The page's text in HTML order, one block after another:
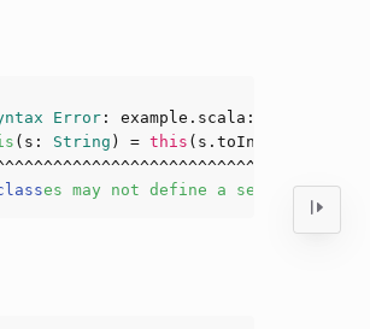
Error : example.scala:
( s: String ) = this
es may not define a secondary